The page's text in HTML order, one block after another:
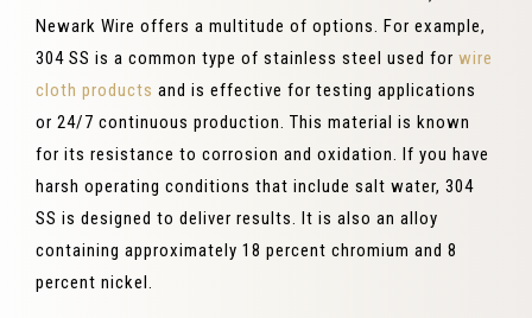
Newark Wire offers a multitude of options. For example,
304 SS is a common type of stainless steel used for wire
cloth products and is effective for testing applications
or 24/7 continuous production. This material is known
for its resistance to corrosion and oxidation. If you have
harsh operating conditions that include salt water, 304
SS is designed to deliver results. It is also an alloy
containing approximately 18 percent chromium and 8
percent nickel.